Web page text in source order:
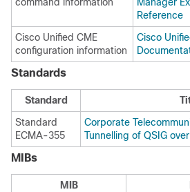
command information
Manager
Reference
Cisco Unified CME
configuration information
Cisco
Standards
Standard
Standard
ECMA-355
Corporate
Tunnelling of QSIG
MIBs
MIB